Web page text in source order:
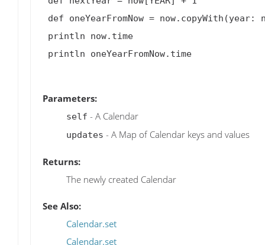
Parameters:
self - A Calendar
updates - A Map of Calendar keys and values
Returns:
The newly created Calendar
See Also:
Calendar.set
Calendar.set